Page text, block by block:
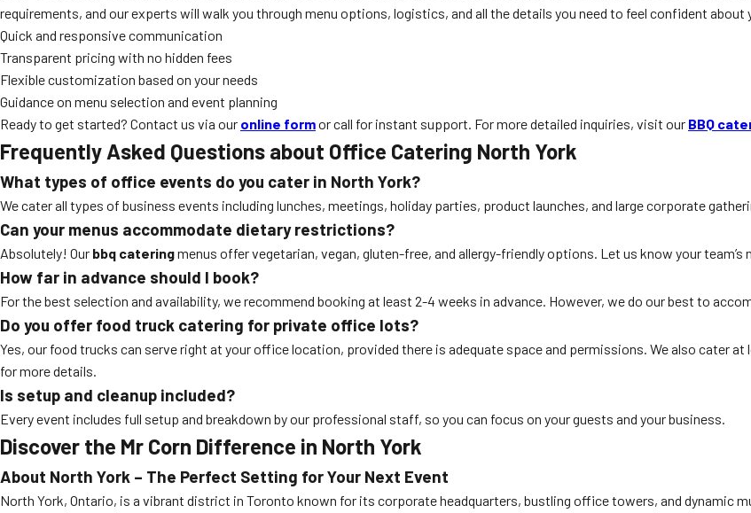
requirements, and our experts will walk you through menu options, logistics, and all the details you need to feel confident about
Quick and responsive communication
Transparent pricing with no hidden fees
Flexible customization based on your needs
Guidance on menu selection and event planning
Ready to get started? Contact us via our online formor call for instant support. For more detailed inquiries, visit our BBQ
Frequently Asked Questions about Office Catering North York
What types of office events do you cater in North York?
We cater all types of business events including lunches, meetings, holiday parties, product launches, and large corporate
Can your menus accommodate dietary restrictions?
Absolutely! Our bbq cateringmenus offer vegetarian, vegan, gluten-free, and allergy-friendly options. Let us know your team’s
How far in advance should I book?
For the best selection and availability, we recommend booking at least 2-4 weeks in advance. However, we do our best to
Do you offer food truck catering for private office lots?
Yes, our food trucks can serve right at your office location, provided there is adequate space and permissions. We also cater
for more details.
Is setup and cleanup included?
Every event includes full setup and breakdown by our professional staff, so you can focus on your guests and your business.
Discover the Mr Corn Difference in North York
About North York – The Perfect Setting for Your Next Event
North York, Ontario, is a vibrant district in Toronto known for its corporate headquarters, bustling office towers, and dynamic